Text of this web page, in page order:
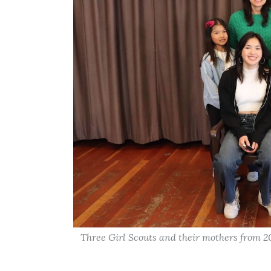
Three Girl Scouts and their mothers from